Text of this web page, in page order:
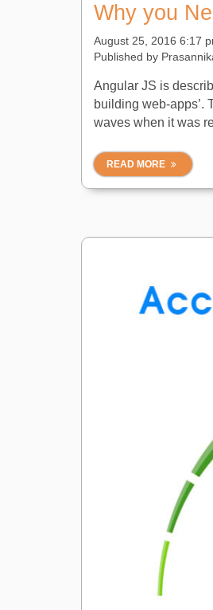
Why you
August 25, 2016 6:17
Published by
Angular JS is
building web-apps’.
waves when it was
READ MORE